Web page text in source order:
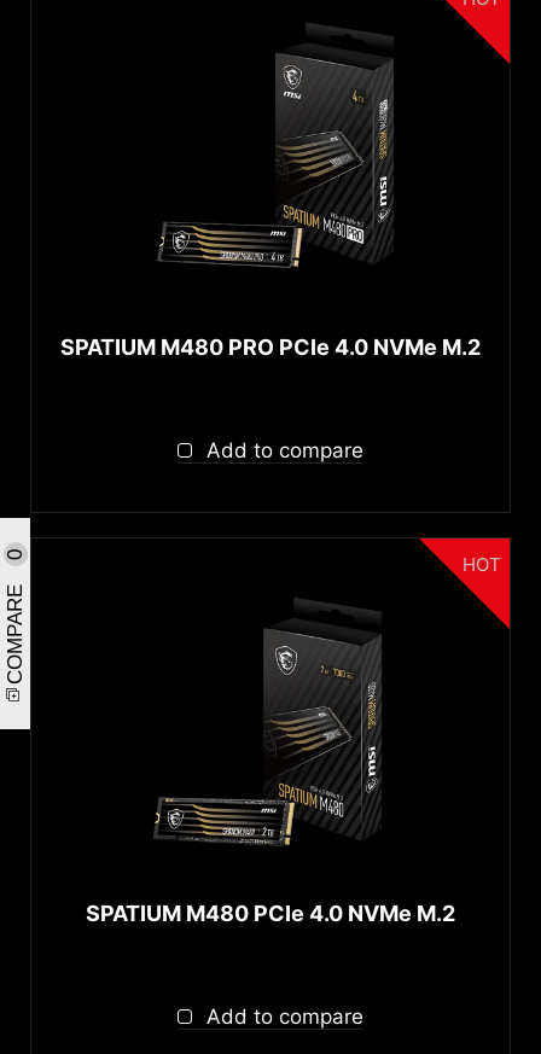
COMPARE
0
SPATIUM M480 PRO PCIe 4.0 NVMe M.2
Add to compare
HOT
SPATIUM M480 PCIe 4.0 NVMe M.2
Add to compare